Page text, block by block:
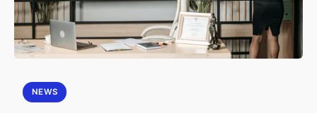
NEWS